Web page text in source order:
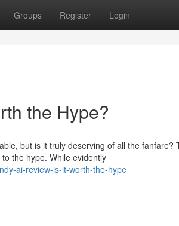
Groups Register Login
the Hype?
but is it truly deserving of all the fanfare?
the hype. While evidently
ai-review-is-it-worth-the-hype